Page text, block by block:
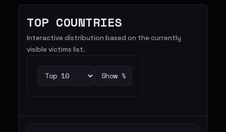
TOP COUNTRIES
Interactive distribution based on the currently
visible victims list.
Show %